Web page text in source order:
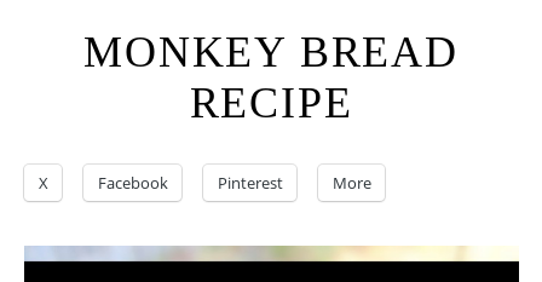
MONKEY BREAD
RECIPE
X Facebook Pinterest More